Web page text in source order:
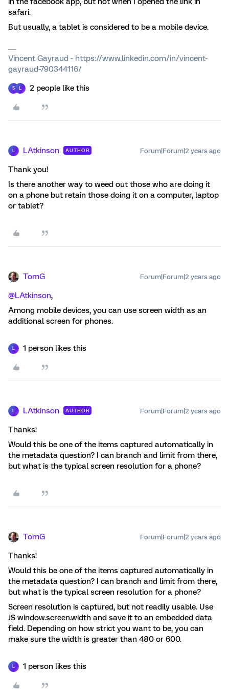
safari.
But usually, a tablet is considered to be a mobile device.
Vincent Gayraud - https://www.linkedin.com/in/vincent-
gayraud-790344116/
S L 2 people like this
L LAtkinson AUTHOR Forum|Forum|2 years ago
Thank you!
Is there another way to weed out those who are doing it
on a phone but retain those doing it on a computer, laptop
or tablet?
TomG Forum|Forum|2 years ago
@LAtkinson,
Among mobile devices, you can use screen width as an
additional screen for phones.
L 1 person likes this
L LAtkinson AUTHOR Forum|Forum|2 years ago
Thanks!
Would this be one of the items captured automatically in
the metadata question? I can branch and limit from there,
but what is the typical screen resolution for a phone?
TomG Forum|Forum|2 years ago
Thanks!
Would this be one of the items captured automatically in
the metadata question? I can branch and limit from there,
but what is the typical screen resolution for a phone?
Screen resolution is captured, but not readily usable. Use
JS window.screen.width and save it to an embedded data
field. Depending on how strict you want to be, you can
make sure the width is greater than 480 or 600.
L 1 person likes this